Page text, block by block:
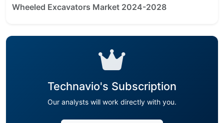
Wheeled Excavators Market 2024-2028
Technavio's Subscription
Our analysts will work directly with you.